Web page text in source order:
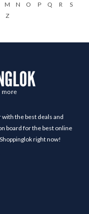
M N O P Q R
S
Z
the best deals and
board for the best online
right now!